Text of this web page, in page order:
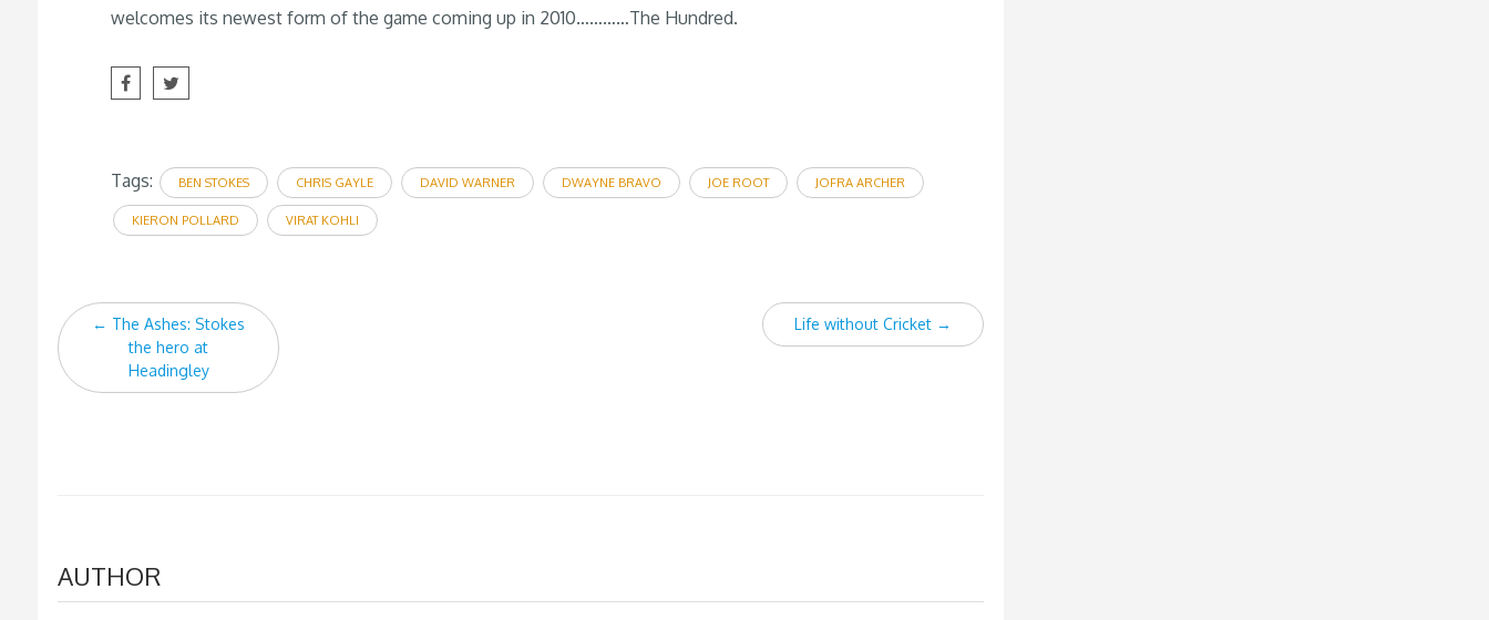
welcomes its newest form of the game coming up in 2010…………The Hundred.
Tags: BEN STOKES CHRIS GAYLE DAVID WARNER DWAYNE BRAVO JOE ROOT JOFRA ARCHER
KIERON POLLARD VIRAT KOHLI
Post
navigation
← The Ashes: Stokes
the hero at
Headingley
Life without Cricket →
AUTHOR